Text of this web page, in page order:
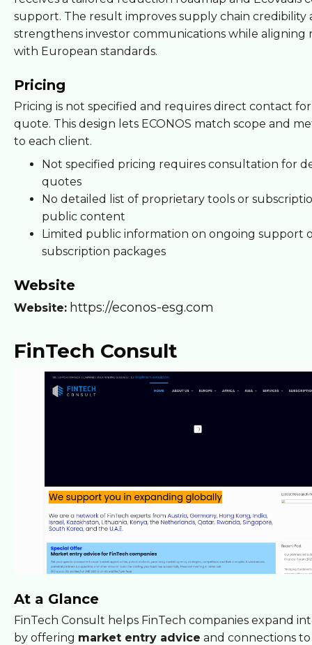
support. The result improves supply chain credibility
strengthens investor communications while aligning
with European standards.
Pricing
Pricing is not specified and requires direct contact
quote. This design lets ECONOS match scope and
to each client.
Not specified pricing requires consultation for
quotes
No detailed list of proprietary tools or
public content
Limited public information on ongoing support
subscription packages
Website
Website: https://econos-esg.com
FinTech Consult
At a Glance
FinTech Consult helps FinTech companies expand
by offering market entry advice and connections